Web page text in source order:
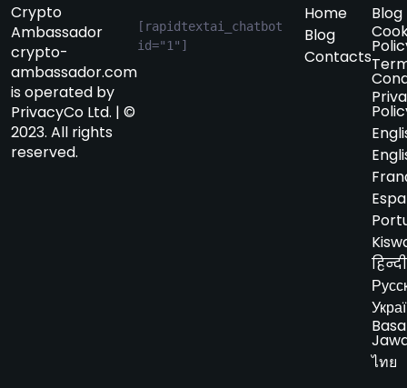
Crypto
Ambassador
crypto-
ambassador.com
is operated by
PrivacyCo Ltd. | ©
2023. All rights
reserved.
[rapidtextai_chatbot
id="1"]
Home
Blog
Contacts
Blog
हिन्दी
Basa
ไทย